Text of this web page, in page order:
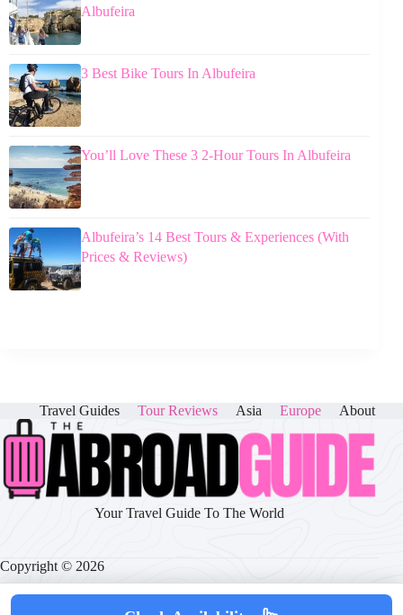
Albufeira
3 Best Bike Tours In Albufeira
You’ll Love These 3 2-Hour Tours In Albufeira
Albufeira’s 14 Best Tours & Experiences (With
Prices & Reviews)
Travel Guides Tour Reviews Asia Europe About
Your Travel Guide To The World
Copyright © 2026